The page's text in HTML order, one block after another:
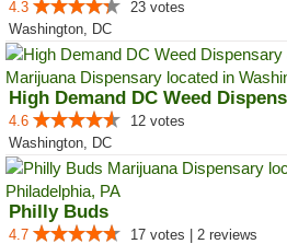
4.3
23 votes
Washington, DC
4.6
12 votes
Washington, DC
Philly Buds
4.7
17 votes | 2 reviews